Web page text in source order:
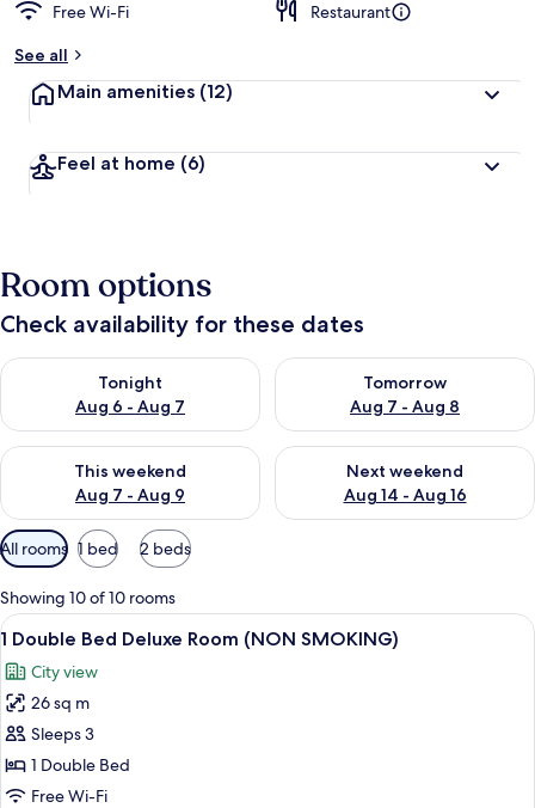
Free Wi-Fi
Restaurant
See all
Main amenities (12)
Feel at home (6)
Room options
Check availability for these dates
Tonight
Aug 6 - Aug 7
Check availability for tonight Aug 6 - Aug 7
Tomorrow
Aug 7 - Aug 8
Check availability for
This weekend
Aug 7 - Aug 9
Check availability for this weekend Aug 7 - Aug 9
Next weekend
Aug 14 - Aug 16
Check availability for next
Available
filters
for
rooms
All rooms 1 bed 2 beds
Showing 10 of 10 rooms
View
all
photos
for
1
Double
Bed
A modern hotel room with a large
8
1 Double Bed Deluxe Room (NON SMOKING)
City view
26 sq m
Sleeps 3
1 Double Bed
Free Wi-Fi